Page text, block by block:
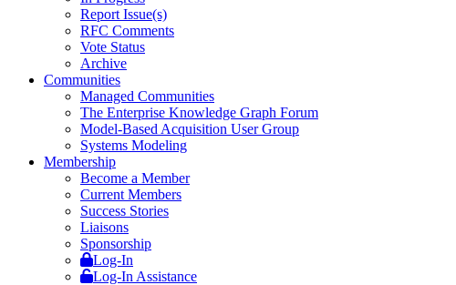
Report Issue(s)
RFC Comments
Vote Status
Archive
Communities
Managed Communities
The Enterprise Knowledge Graph Forum
Model-Based Acquisition User Group
Systems Modeling
Membership
Become a Member
Current Members
Success Stories
Liaisons
Sponsorship
Log-In
Log-In Assistance